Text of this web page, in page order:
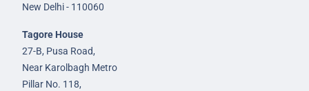
New Delhi - 110060
Tagore House
27-B, Pusa Road,
Near Karolbagh Metro
Pillar No. 118,